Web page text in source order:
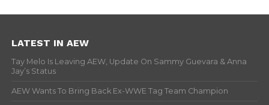
LATEST IN AEW
Tay Melo Is Leaving AEW, Update On Sammy Guevara & Anna
Jay’s Status
AEW Wants To Bring Back Ex-WWE Tag Team Champion